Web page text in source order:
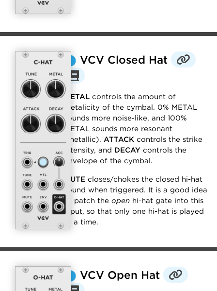
⬤ VCV Closed Hat
METAL controls the amount of
metalicity of the cymbal. 0% METAL
sounds more noise-like, and 100%
METAL sounds more resonant
(metallic). ATTACK controls the strike
intensity, and DECAY controls the
envelope of the cymbal.
MUTE closes/chokes the closed hi-hat
sound when triggered. It is a good idea
to patch the open hi-hat gate into this
input, so that only one hi-hat is played
at a time.
⬤ VCV Open Hat